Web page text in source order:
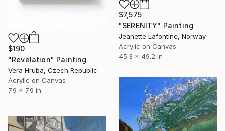
$190
"Revelation" Painting
Vera Hruba, Czech Republic
Acrylic on Canvas
7.9 x 7.9 in
$7,575
"SERENITY" Painting
Jeanette Lafontine, Norway
Acrylic on Canvas
45.3 x 49.2 in